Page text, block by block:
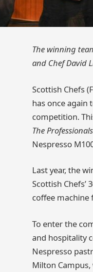
The winning
and Chef David
Scottish Chefs
has once
competition.
The Professionals
Nespresso
Last year, the
Scottish
coffee machine
To enter the
and hospitality
Nespresso
Milton